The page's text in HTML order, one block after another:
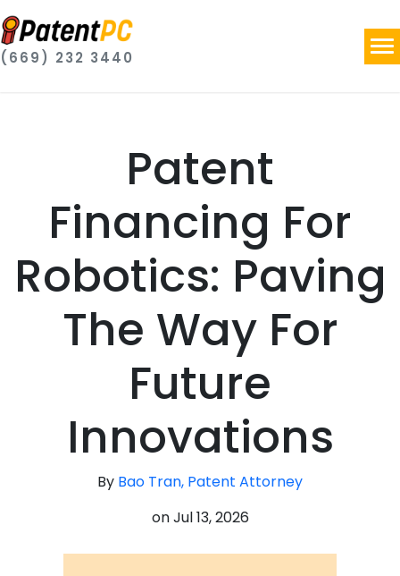
(669) 232 3440
Patent
Financing For
Robotics: Paving
The Way For
Future
Innovations
By Bao Tran, Patent Attorney
onJul 13, 2026